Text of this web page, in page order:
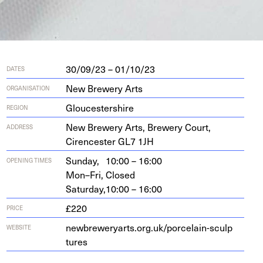
DATES 30/09/23 – 01/10/23
ORGANISATION New Brewery Arts
REGION Gloucestershire
ADDRESS
New Brew­ery Arts, Brew­ery Court,
Cirences­terGL7 1JH
OPENING TIMES Sunday, 10:00 – 16:00
Mon–Fri, Closed
Saturday,10:00 – 16:00
PRICE £220
WEBSITE
new​brew​er​yarts​.org​.uk/​p​o​r​c​e​l​a​i​n​-​s​c​u​l​p​
tures